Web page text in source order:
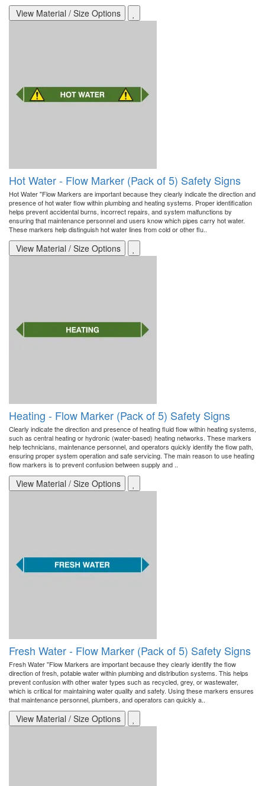
View Material / Size Options
Hot Water - Flow Marker (Pack of 5) Safety Signs
Hot Water "Flow Markers are important because they clearly indicate the direction and
presence of hot water flow within plumbing and heating systems. Proper identification
helps prevent accidental burns, incorrect repairs, and system malfunctions by
ensuring that maintenance personnel and users know which pipes carry hot water.
These markers help distinguish hot water lines from cold or other flu..
View Material / Size Options
Heating - Flow Marker (Pack of 5) Safety Signs
Clearly indicate the direction and presence of heating fluid flow within heating systems,
such as central heating or hydronic (water-based) heating networks. These markers
help technicians, maintenance personnel, and operators quickly identify the flow path,
ensuring proper system operation and safe servicing. The main reason to use heating
flow markers is to prevent confusion between supply and ..
View Material / Size Options
Fresh Water - Flow Marker (Pack of 5) Safety Signs
Fresh Water "Flow Markers are important because they clearly identify the flow
direction of fresh, potable water within plumbing and distribution systems. This helps
prevent confusion with other water types such as recycled, grey, or wastewater,
which is critical for maintaining water quality and safety. Using these markers ensures
that maintenance personnel, plumbers, and operators can quickly a..
View Material / Size Options